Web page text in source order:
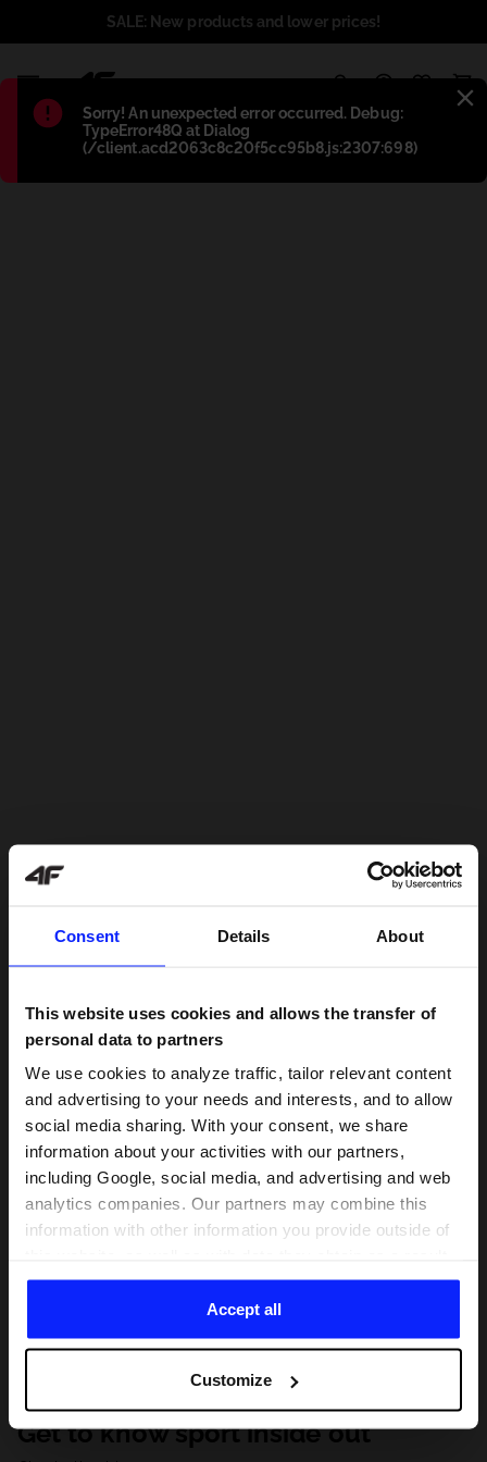
Consent Details About
This website uses cookies and allows the transfer of
personal data to partners
We use cookies to analyze traffic, tailor relevant content
and advertising to your needs and interests, and to allow
social media sharing. With your consent, we share
information about your activities with our partners,
including Google, social media, and advertising and web
analytics companies. Our partners may combine this
information with other information you provide outside of
of your use of their services. With your consent, we may
share your personal data with our partners in order to
direct tailored online advertisements, conduct analytical
personalize them, adjust the content and improve the
solutions offered by our partners (eg. social networks).
For details, please see our Privacy Policy and the and
Accept all
Customize
Błąd:
Sorry! An unexpected error occurred. Debug:
TypeError48Q at Dialog
(/client.acd2063c8c20f5cc95b8.js:2307:698)
SALE: New products and lower prices!
Get to know sport inside out